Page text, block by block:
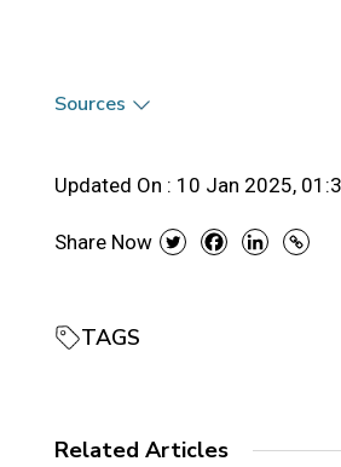
Sources
Updated On : 10 Jan 2025,
Share Now
TAGS
Related Articles